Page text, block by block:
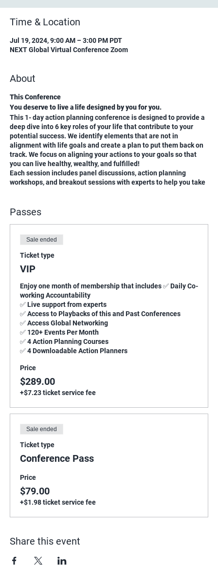
Time & Location
Jul 19, 2024, 9:00 AM – 3:00 PM PDT
NEXT Global Virtual Conference Zoom
About
This Conference
You deserve to live a life designed by you for you.
This 1- day action planning conference is designed to provide a
deep dive into 6 key roles of your life that contribute to your
potential success. We identify elements that are not in
alignment with life goals and create a plan to put them back on
track. We focus on aligning your actions to your goals so that
you can live healthy, wealthy, and fulfilled!
Each session includes panel discussions, action planning
workshops, and breakout sessions with experts to help you take
Passes
Sale ended
Ticket type
VIP
Enjoy one month of membership that includes ✅ Daily Co-
working Accountability
✅ Live support from experts
✅ Access to Playbacks of this and Past Conferences
✅ Access Global Networking
✅ 120+ Events Per Month
✅ 4 Action Planning Courses
✅ 4 Downloadable Action Planners
Price
$289.00
+$7.23 ticket service fee
Sale ended
Ticket type
Conference Pass
Price
$79.00
+$1.98 ticket service fee
Share this event